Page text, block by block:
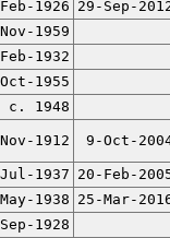
1926 29-Sep-
1959
1932
1955
c. 1948
1912 9-Oct-
1937
20-Feb-
1938
25-Mar-
1928